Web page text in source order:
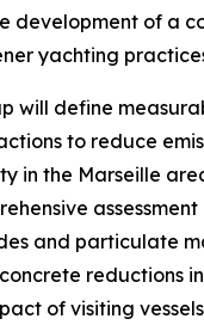
development of a
yachting
will define
to reduce
in the Marseille
and particulate
reductions
of visiting